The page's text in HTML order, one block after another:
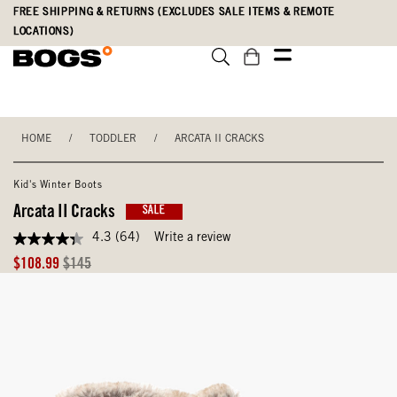
Skip
main
Accessibility
Statement
FREE SHIPPING & RETURNS (EXCLUDES SALE ITEMS & REMOTE
LOCATIONS)
HOME / TODDLER / ARCATA II CRACKS
Kid's Winter Boots
Arcata II Cracks SALE
4.3
out
of
Reviews.
4.3 (64) Write a review
Sale
$108.99 Original
$145